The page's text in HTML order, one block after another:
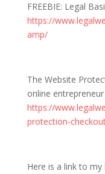
FREEBIE: Legal
https://
amp/
The Website
online
https://
protection-
Here is a link to my